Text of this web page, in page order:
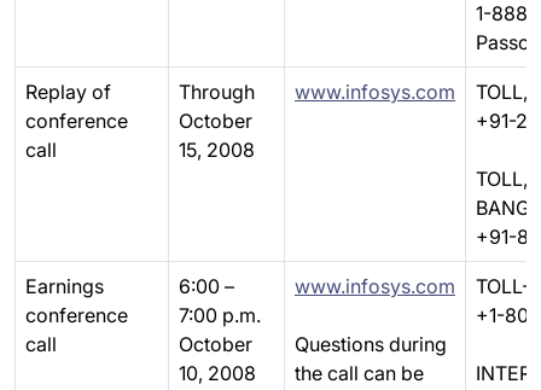
1-
Replay of
conference
call
Through
October
15, 2008
www.infosys.com
TOLL,
+91-
TOLL,
+91-
Earnings
conference
call
6:00 –
7:00 p.m.
October
10, 2008
www.infosys.com
Questions during
the call can be
TOLL-
+1-